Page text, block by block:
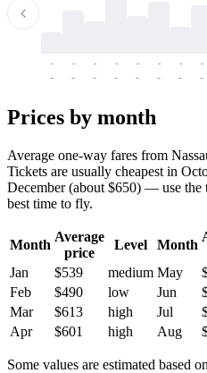
-
-
-
-
-
-
-
-
-
-
-
-
-
-
-
-
Prices by month
Average one-way fares from
Tickets are usually cheapest in
December (about $650) — use the
best time to fly.
Month
Average
price
Level Month
Jan
$539 medium May
Feb
$490 low Jun
Mar
$613 high Jul
Apr
$601 high Aug
Some values are estimated based